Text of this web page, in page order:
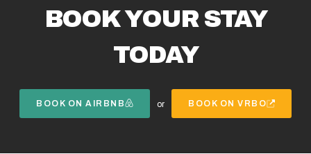
BOOK YOUR STAY
TODAY
BOOK ON AIRBNB or BOOK ON VRBO